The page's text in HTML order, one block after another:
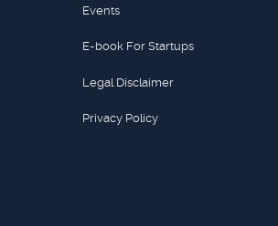
Events
E-book For Startups
Legal Disclaimer
Privacy Policy